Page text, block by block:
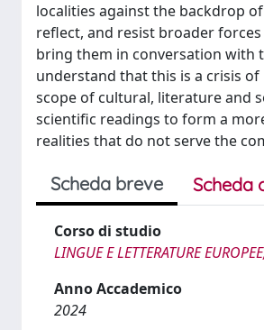
localities against the backdrop
reflect, and resist broader
bring them in conversation with
understand that this is a crisis
scope of cultural, literature and
scientific readings to form a
realities that do not serve the
Scheda breve Scheda
Corso di studio
LINGUE E LETTERATURE
Anno Accademico
2024